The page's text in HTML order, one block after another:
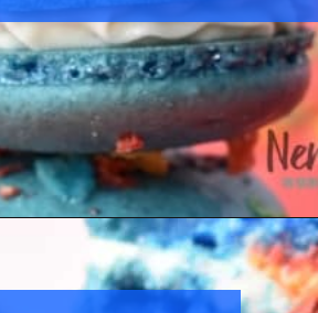
https://nerdymamma.com/snowman-macarons-recipe/